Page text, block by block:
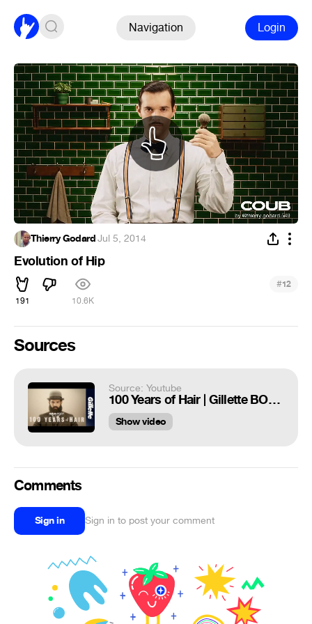
Navigation Login
Thierry Godard·Jul 5, 2014
Evolution of Hip
191 10.6K
#12
Sources
Source: Youtube
100 Years of Hair | Gillette BODY Razor Commercial
Show video
Comments
Sign in Sign in to post your comment